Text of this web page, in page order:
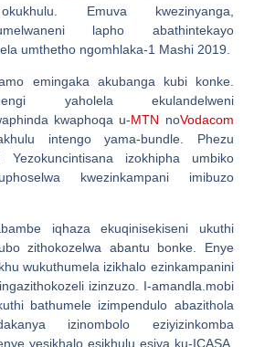
Emuva kwezinyanga,
lapho abathintekayo
umthetho ngomhlaka-1 Mashi 2019.
emingaka akubanga kubi konke.
yaholela ekulandelweni
kwaphoqa u-MTN noVodacom
intengo yama-bundle. Phezu
Yezokuncintisana izokhipha umbiko
kwezinkampani imibuzo
iqhaza ekuqinisekiseni ukuthi
zithokozelwa abantu bonke. Enye
wukuthumela izikhalo ezinkampanini
izinzuzo. I-amandla.mobi
bathumele izimpendulo abazithola
izinombolo eziyizinkomba
yesikhalo esikhulu esiya ku-ICASA,